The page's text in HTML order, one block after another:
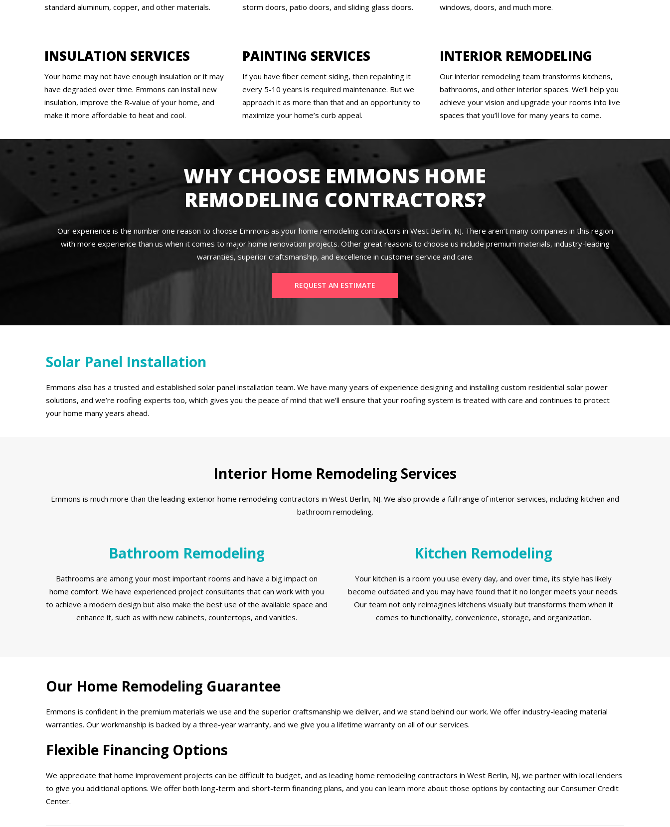
standard aluminum, copper, and other materials.
storm doors, patio doors, and sliding glass doors.
windows, doors, and much more.
INSULATION SERVICES
Your home may not have enough insulation or it may
have degraded over time. Emmons can install new
insulation, improve the R-value of your home, and
make it more affordable to heat and cool.
PAINTING SERVICES
If you have fiber cement siding, then repainting it
every 5-10 years is required maintenance. But we
approach it as more than that and an opportunity to
maximize your home’s curb appeal.
INTERIOR REMODELING
Our interior remodeling team transforms kitchens,
bathrooms, and other interior spaces. We’ll help you
achieve your vision and upgrade your rooms into live
spaces that you’ll love for many years to come.
WHY CHOOSE EMMONS HOME
REMODELING CONTRACTORS?
Our experience is the number one reason to choose Emmons as your home remodeling contractors in West Berlin, NJ. There aren’t many companies in this region
with more experience than us when it comes to major home renovation projects. Other great reasons to choose us include premium materials, industry-leading
warranties, superior craftsmanship, and excellence in customer service and care.
REQUEST AN ESTIMATE
Solar Panel Installation
Emmons also has a trusted and established solar panel installation team. We have many years of experience designing and installing custom residential solar power
solutions, and we’re roofing experts too, which gives you the peace of mind that we’ll ensure that your roofing system is treated with care and continues to protect
your home many years ahead.
Interior Home Remodeling Services
Emmons is much more than the leading exterior home remodeling contractors in West Berlin, NJ. We also provide a full range of interior services, including kitchen and
bathroom remodeling.
Bathroom Remodeling
Bathrooms are among your most important rooms and have a big impact on
home comfort. We have experienced project consultants that can work with you
to achieve a modern design but also make the best use of the available space and
enhance it, such as with new cabinets, countertops, and vanities.
Kitchen Remodeling
Your kitchen is a room you use every day, and over time, its style has likely
become outdated and you may have found that it no longer meets your needs.
Our team not only reimagines kitchens visually but transforms them when it
comes to functionality, convenience, storage, and organization.
Our Home Remodeling Guarantee
Emmons is confident in the premium materials we use and the superior craftsmanship we deliver, and we stand behind our work. We offer industry-leading material
warranties. Our workmanship is backed by a three-year warranty, and we give you a lifetime warranty on all of our services.
Flexible Financing Options
We appreciate that home improvement projects can be difficult to budget, and as leading home remodeling contractors in West Berlin, NJ, we partner with local lenders
to give you additional options. We offer both long-term and short-term financing plans, and you can learn more about those options by contacting our Consumer Credit
Center.